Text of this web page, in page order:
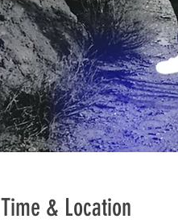
Time & Location